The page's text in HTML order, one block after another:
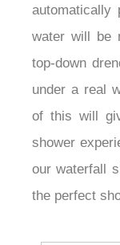
automatically
water will be
top-down
under a real
of this will
shower
our waterfall
the perfect